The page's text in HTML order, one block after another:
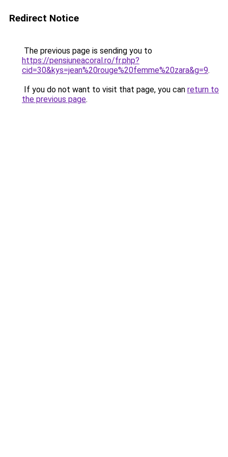
Redirect Notice
The previous page is sending you to
https://pensiuneacoral.ro/fr.php?
cid=30&kys=jean%20rouge%20femme%20zara&g=9.
If you do not want to visit that page, you can return to
the previous page.